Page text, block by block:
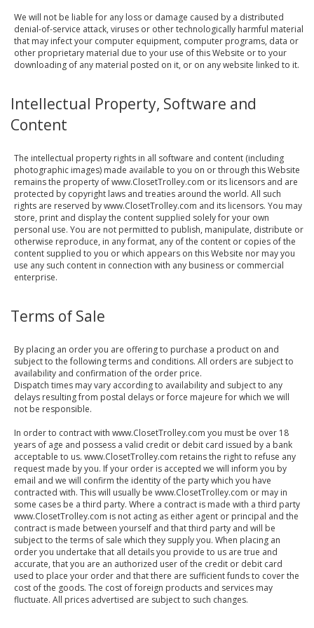
We will not be liable for any loss or damage caused by a distributed
denial-of-service attack, viruses or other technologically harmful material
that may infect your computer equipment, computer programs, data or
other proprietary material due to your use of this Website or to your
downloading of any material posted on it, or on any website linked to it.
Intellectual Property, Software and
Content
The intellectual property rights in all software and content (including
photographic images) made available to you on or through this Website
remains the property of www.ClosetTrolley.com or its licensors and are
protected by copyright laws and treaties around the world. All such
rights are reserved by www.ClosetTrolley.com and its licensors. You may
store, print and display the content supplied solely for your own
personal use. You are not permitted to publish, manipulate, distribute or
otherwise reproduce, in any format, any of the content or copies of the
content supplied to you or which appears on this Website nor may you
use any such content in connection with any business or commercial
enterprise.
Terms of Sale
By placing an order you are offering to purchase a product on and
subject to the following terms and conditions. All orders are subject to
availability and confirmation of the order price.
Dispatch times may vary according to availability and subject to any
delays resulting from postal delays or force majeure for which we will
not be responsible.
In order to contract with www.ClosetTrolley.com you must be over 18
years of age and possess a valid credit or debit card issued by a bank
acceptable to us. www.ClosetTrolley.com retains the right to refuse any
request made by you. If your order is accepted we will inform you by
email and we will confirm the identity of the party which you have
contracted with. This will usually be www.ClosetTrolley.com or may in
some cases be a third party. Where a contract is made with a third party
www.ClosetTrolley.com is not acting as either agent or principal and the
contract is made between yourself and that third party and will be
subject to the terms of sale which they supply you. When placing an
order you undertake that all details you provide to us are true and
accurate, that you are an authorized user of the credit or debit card
used to place your order and that there are sufficient funds to cover the
cost of the goods. The cost of foreign products and services may
fluctuate. All prices advertised are subject to such changes.